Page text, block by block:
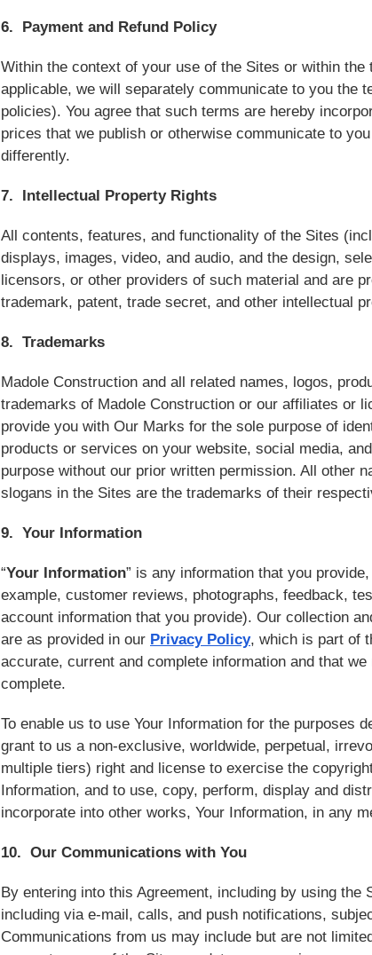
6. Payment and Refund Policy
Within the context of your use of the Sites or within
applicable, we will separately communicate to you the
policies). You agree that such terms are hereby
prices that we publish or otherwise communicate to
differently.
7. Intellectual Property Rights
All contents, features, and functionality of the Sites
displays, images, video, and audio, and the design,
licensors, or other providers of such material and are
trademark, patent, trade secret, and other intellectual
8. Trademarks
Madole Construction and all related names, logos,
trademarks of Madole Construction or our affiliates or
provide you with Our Marks for the sole purpose of
products or services on your website, social media,
purpose without our prior written permission. All other
slogans in the Sites are the trademarks of their
9. Your Information
“Your Information” is any information that you
example, customer reviews, photographs, feedback,
account information that you provide). Our collection
are as provided in our Privacy Policy, which is part of
accurate, current and complete information and that
complete.
To enable us to use Your Information for the purposes
grant to us a non-exclusive, worldwide, perpetual,
multiple tiers) right and license to exercise the
Information, and to use, copy, perform, display and
incorporate into other works, Your Information, in any
10. Our Communications with You
By entering into this Agreement, including by using
including via e-mail, calls, and push notifications,
Communications from us may include but are not